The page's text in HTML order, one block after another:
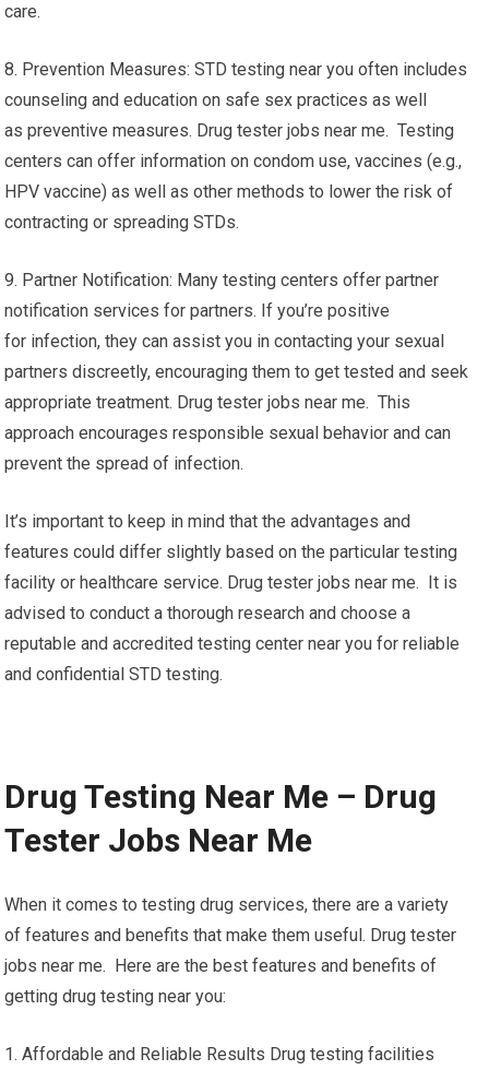
care.
8. Prevention Measures: STD testing near you often includes
counseling and education on safe sex practices as well
as preventive measures. Drug tester jobs near me. Testing
centers can offer information on condom use, vaccines (e.g.,
HPV vaccine) as well as other methods to lower the risk of
contracting or spreading STDs.
9. Partner Notification: Many testing centers offer partner
notification services for partners. If you’re positive
for infection, they can assist you in contacting your sexual
partners discreetly, encouraging them to get tested and seek
appropriate treatment. Drug tester jobs near me. This
approach encourages responsible sexual behavior and can
prevent the spread of infection.
It’s important to keep in mind that the advantages and
features could differ slightly based on the particular testing
facility or healthcare service. Drug tester jobs near me. It is
advised to conduct a thorough research and choose a
reputable and accredited testing center near you for reliable
and confidential STD testing.
Drug Testing Near Me – Drug
Tester Jobs Near Me
When it comes to testing drug services, there are a variety
of features and benefits that make them useful. Drug tester
jobs near me. Here are the best features and benefits of
getting drug testing near you:
1. Affordable and Reliable Results Drug testing facilities